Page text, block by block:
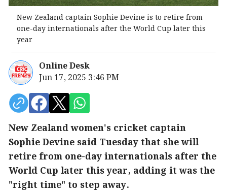
New Zealand captain Sophie Devine is to retire from
one-day internationals after the World Cup later this
year
Online Desk
Jun 17, 2025 3:46 PM
New Zealand women's cricket captain
Sophie Devine said Tuesday that she will
retire from one-day internationals after the
World Cup later this year, adding it was the
"right time" to step away.